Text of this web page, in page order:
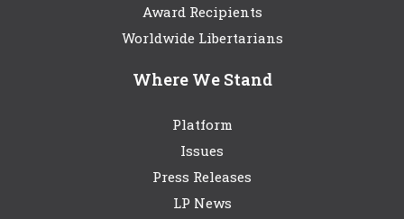
Award Recipients
Worldwide Libertarians
Where We Stand
Platform
Issues
Press Releases
LP News